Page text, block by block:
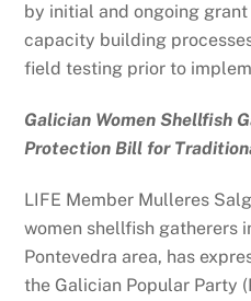
by initial and ongoing
capacity building
field testing prior to
Galician Women Shellfish
Protection Bill for
LIFE Member Mulleres
women shellfish gatherers
Pontevedra area, has
the Galician Popular Party